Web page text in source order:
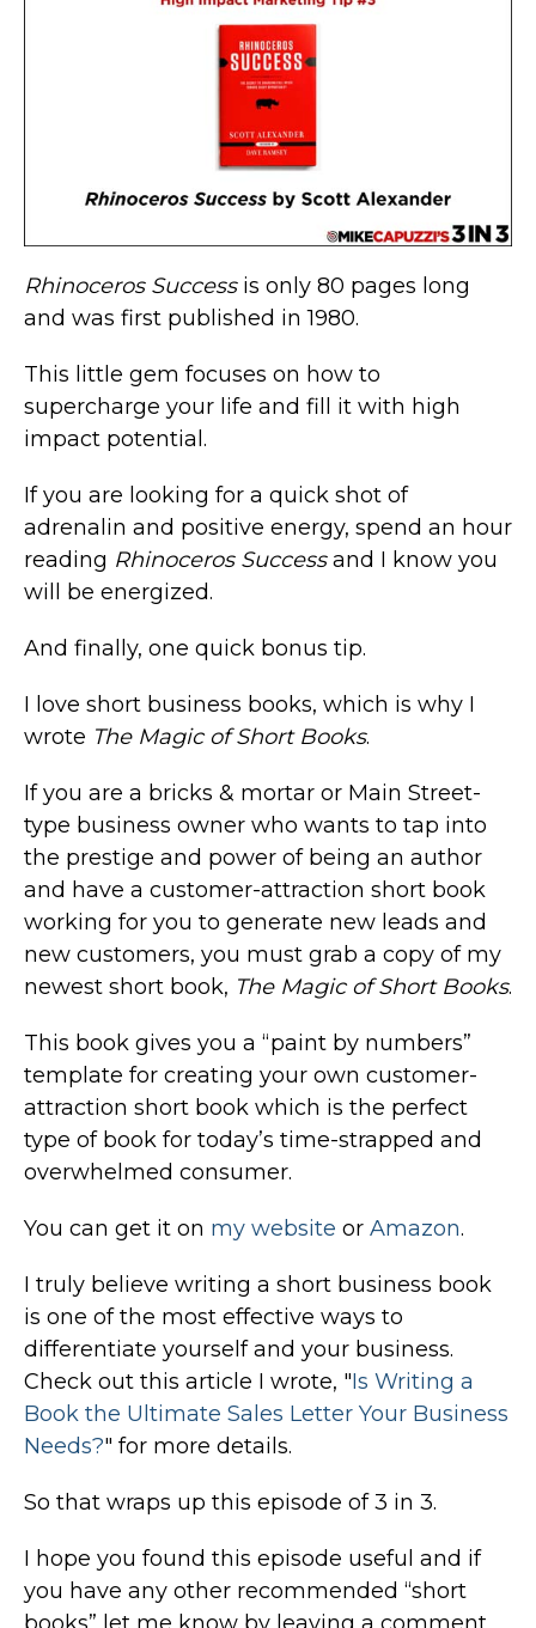
Rhinoceros Successis only 80 pages long
and was first published in 1980.
This little gem focuses on how to
supercharge your life and fill it with high
impact potential.
If you are looking for a quick shot of
adrenalin and positive energy, spend an hour
reading Rhinoceros Successand I know you
will be energized.
And finally, one quick bonus tip.
I love short business books, which is why I
wrote The Magic of Short Books.
If you are a bricks & mortar or Main Street-
type business owner who wants to tap into
the prestige and power of being an author
and have a customer-attraction short book
working for you to generate new leads and
new customers, you must grab a copy of my
newest short book, The Magic of Short Books.
This book gives you a “paint by numbers”
template for creating your own customer-
attraction short book which is the perfect
type of book for today’s time-strapped and
overwhelmed consumer.
You can get it on my website or Amazon.
I truly believe writing a short business book
is one of the most effective ways to
differentiate yourself and your business.
Check out this article I wrote, "Is Writing a
Book the Ultimate Sales Letter Your Business
Needs?" for more details.
So that wraps up this episode of 3 in 3.
I hope you found this episode useful and if
you have any other recommended “short